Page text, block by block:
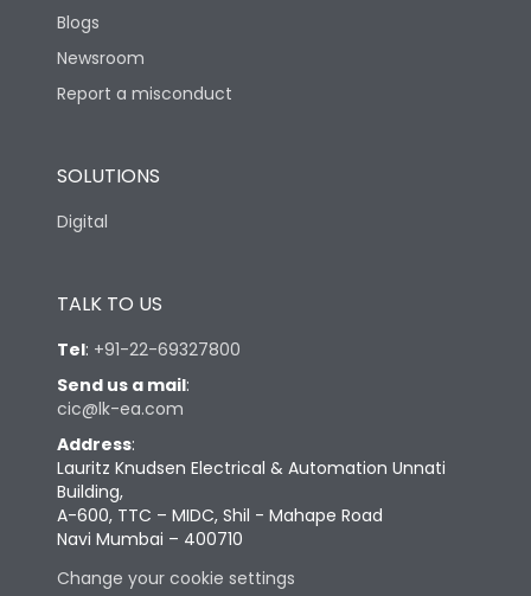
Blogs
Newsroom
Report a misconduct
SOLUTIONS
Digital
TALK TO US
Tel: +91-22-69327800
Send us a mail:
cic@lk-ea.com
Address:
Lauritz Knudsen Electrical & Automation Unnati
Building,
A-600, TTC – MIDC, Shil - Mahape Road
Navi Mumbai – 400710
Change your cookie settings